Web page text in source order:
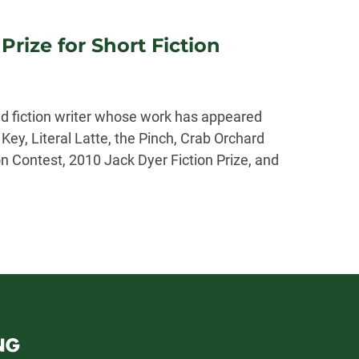
for Short Fiction
fiction writer whose work has appeared
Literal Latte, the Pinch, Crab Orchard
Contest, 2010 Jack Dyer Fiction Prize, and